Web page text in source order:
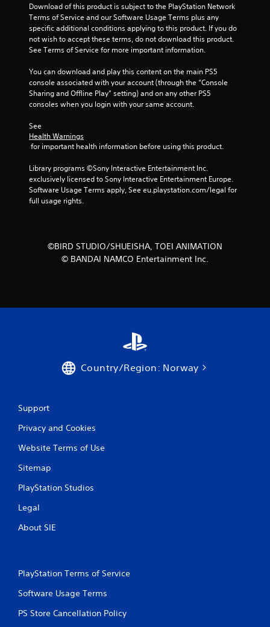
a
r
f
m
2
r
i
Download of this product is subject to the PlayStation Network
Terms of Service and our Software Usage Terms plus any
specific additional conditions applying to this product. If you do
not wish to accept these terms, do not download this product.
See Terms of Service for more important information.
You can download and play this content on the main PS5
console associated with your account (through the “Console
Sharing and Offline Play” setting) and on any other PS5
consoles when you login with your same account.
See
Health Warnings
for important health information before using this product.
Library programs ©Sony Interactive Entertainment Inc.
exclusively licensed to Sony Interactive Entertainment Europe.
Software Usage Terms apply, See eu.playstation.com/legal for
full usage rights.
©BIRD STUDIO/SHUEISHA, TOEI ANIMATION
© BANDAI NAMCO Entertainment Inc.
Country/Region: Norway
Support
Privacy and Cookies
Website Terms of Use
Sitemap
PlayStation Studios
Legal
About SIE
PlayStation Terms of Service
Software Usage Terms
PS Store Cancellation Policy